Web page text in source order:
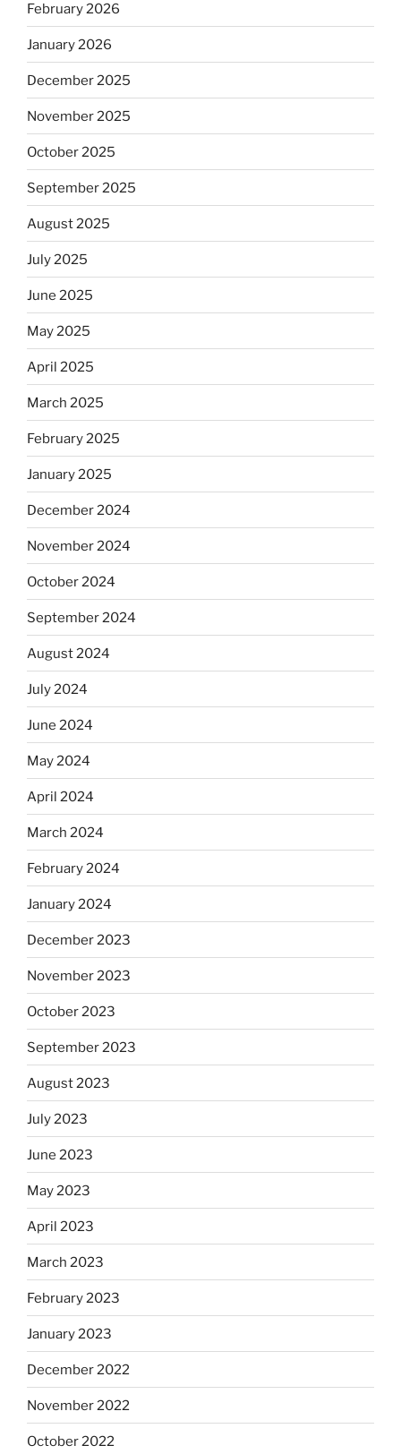
February 2026
January 2026
December 2025
November 2025
October 2025
September 2025
August 2025
July 2025
June 2025
May 2025
April 2025
March 2025
February 2025
January 2025
December 2024
November 2024
October 2024
September 2024
August 2024
July 2024
June 2024
May 2024
April 2024
March 2024
February 2024
January 2024
December 2023
November 2023
October 2023
September 2023
August 2023
July 2023
June 2023
May 2023
April 2023
March 2023
February 2023
January 2023
December 2022
November 2022
October 2022